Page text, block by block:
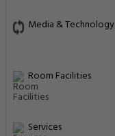
Media & Technology
Room Facilities
Services